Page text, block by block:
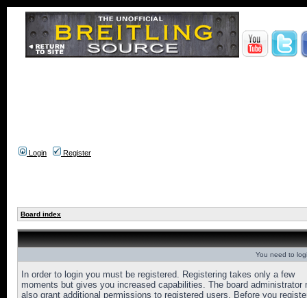
Login Register
Board index
You need to
In order to login you must be registered. Registering takes only a few
moments but gives you increased capabilities. The board administrator
also grant additional permissions to registered users. Before you